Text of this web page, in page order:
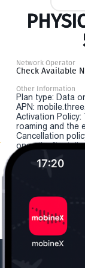
Network Operator
Check Available
Other Information
Plan type: Data
APN:
Activation
roaming and the
Cancellation
once the "install